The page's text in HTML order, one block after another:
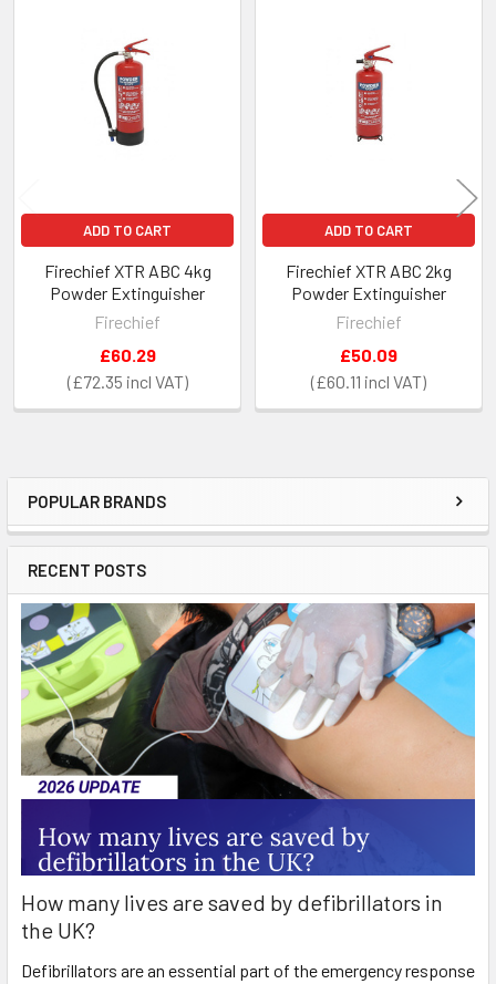
Sidebar
POPULAR BRANDS
RECENT POSTS
How many lives are saved by defibrillators in
the UK?
Defibrillators are an essential part of the emergency response
Products
ADD TO CART
Firechief XTR ABC 4kg
Powder Extinguisher
Firechief
£72.35
£60.29
ADD TO CART
Firechief XTR ABC 2kg
Powder Extinguisher
Firechief
£60.11
£50.09